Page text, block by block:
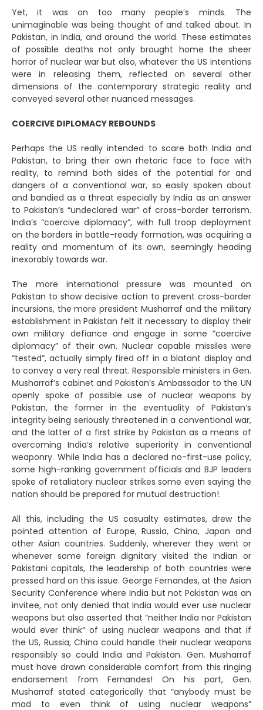
Yet, it was on too many people’s minds. The
unimaginable was being thought of and talked about. In
Pakistan, in India, and around the world. These estimates
of possible deaths not only brought home the sheer
horror of nuclear war but also, whatever the US intentions
were in releasing them, reflected on several other
dimensions of the contemporary strategic reality and
conveyed several other nuanced messages.
COERCIVE DIPLOMACY REBOUNDS
Perhaps the US really intended to scare both India and
Pakistan, to bring their own rhetoric face to face with
reality, to remind both sides of the potential for and
dangers of a conventional war, so easily spoken about
and bandied as a threat especially by India as an answer
to Pakistan’s “undeclared war” of cross-border terrorism.
India’s “coercive diplomacy”, with full troop deployment
on the borders in battle-ready formation, was acquiring a
reality and momentum of its own, seemingly heading
inexorably towards war.
The more international pressure was mounted on
Pakistan to show decisive action to prevent cross-border
incursions, the more president Musharraf and the military
establishment in Pakistan felt it necessary to display their
own military defiance and engage in some “coercive
diplomacy” of their own. Nuclear capable missiles were
“tested”, actually simply fired off in a blatant display and
to convey a very real threat. Responsible ministers in Gen.
Musharraf’s cabinet and Pakistan’s Ambassador to the UN
openly spoke of possible use of nuclear weapons by
Pakistan, the former in the eventuality of Pakistan’s
integrity being seriously threatened in a conventional war,
and the latter of a first strike by Pakistan as a means of
overcoming India’s relative superiority in conventional
weaponry. While India has a declared no-first-use policy,
some high-ranking government officials and BJP leaders
spoke of retaliatory nuclear strikes some even saying the
nation should be prepared for mutual destruction!.
All this, including the US casualty estimates, drew the
pointed attention of Europe, Russia, China, Japan and
other Asian countries. Suddenly, wherever they went or
whenever some foreign dignitary visited the Indian or
Pakistani capitals, the leadership of both countries were
pressed hard on this issue. George Fernandes, at the Asian
Security Conference where India but not Pakistan was an
invitee, not only denied that India would ever use nuclear
weapons but also asserted that “neither India nor Pakistan
would ever think” of using nuclear weapons and that if
the US, Russia, China could handle their nuclear weapons
responsibly so could India and Pakistan. Gen. Musharraf
must have drawn considerable comfort from this ringing
endorsement from Fernandes! On his part, Gen.
Musharraf stated categorically that “anybody must be
mad to even think of using nuclear weapons”